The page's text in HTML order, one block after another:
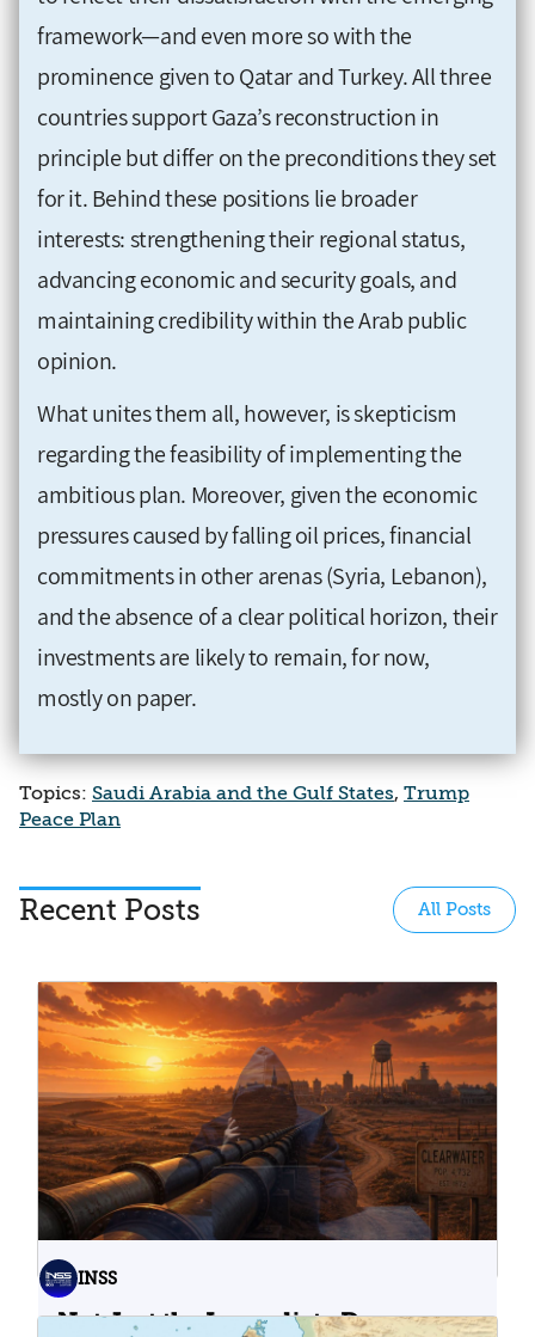
framework—and even more so with the
prominence given to Qatar and Turkey. All three
countries support Gaza’s reconstruction in
principle but differ on the preconditions they set
for it. Behind these positions lie broader
interests: strengthening their regional status,
advancing economic and security goals, and
maintaining credibility within the Arab public
opinion.
What unites them all, however, is skepticism
regarding the feasibility of implementing the
ambitious plan. Moreover, given the economic
pressures caused by falling oil prices, financial
commitments in other arenas (Syria, Lebanon),
and the absence of a clear political horizon, their
investments are likely to remain, for now,
mostly on paper.
Topics: Saudi Arabia and the Gulf States, Trump
Peace Plan
Recent Posts All Posts
INSS
Not Just the Immediate Damage: